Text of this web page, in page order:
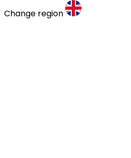
Change region